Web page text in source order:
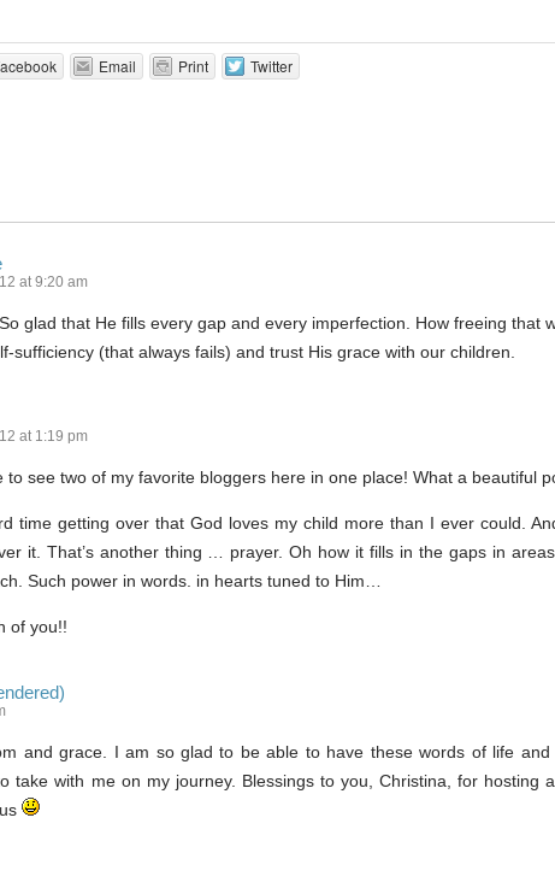
Email Print Twitter
at 9:20 am
glad that He fills every gap and every imperfection. How freeing that
sufficiency (that always fails) and trust His grace with our children.
at 1:19 pm
to see two of my favorite bloggers here in one place! What a beautiful
time getting over that God loves my child more than I ever could.
it. That’s another thing … prayer. Oh how it fills in the gaps in
Such power in words. in hearts tuned to Him…
of you!!
and grace. I am so glad to be able to have these words of life and
take with me on my journey. Blessings to you, Christina, for hosting